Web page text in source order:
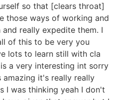
so that [clears throat]
those ways of working and
really expedite them. I
of this to be very you
lots to learn still with cla
a very interesting int sorry
it's really really
I was thinking yeah I don't